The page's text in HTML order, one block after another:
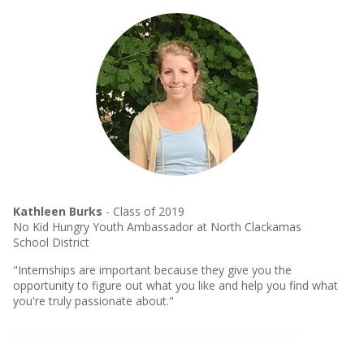
Kathleen Burks - Class of 2019
No Kid Hungry Youth Ambassador at North Clackamas
School District
"Internships are important because they give you the
opportunity to figure out what you like and help you find what
you're truly passionate about."